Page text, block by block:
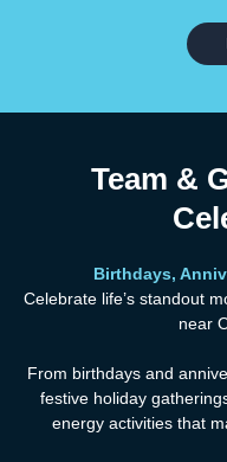
Team &
Birthdays,
Celebrate life’s standout
near
From birthdays and
festive holiday
energy activities that